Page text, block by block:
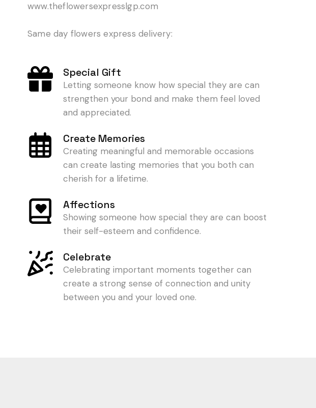
www.theflowersexpresslgp.com
Same day flowers express delivery:
Special Gift
Letting someone know how special they are can
strengthen your bond and make them feel loved
and appreciated.
Create Memories
Creating meaningful and memorable occasions
can create lasting memories that you both can
cherish for a lifetime.
Affections
Showing someone how special they are can boost
their self-esteem and confidence.
Celebrate
Celebrating important moments together can
create a strong sense of connection and unity
between you and your loved one.